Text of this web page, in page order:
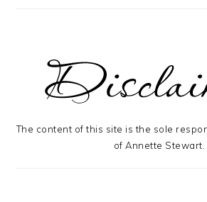
The content of this site is the sole
of Annette Stewart.